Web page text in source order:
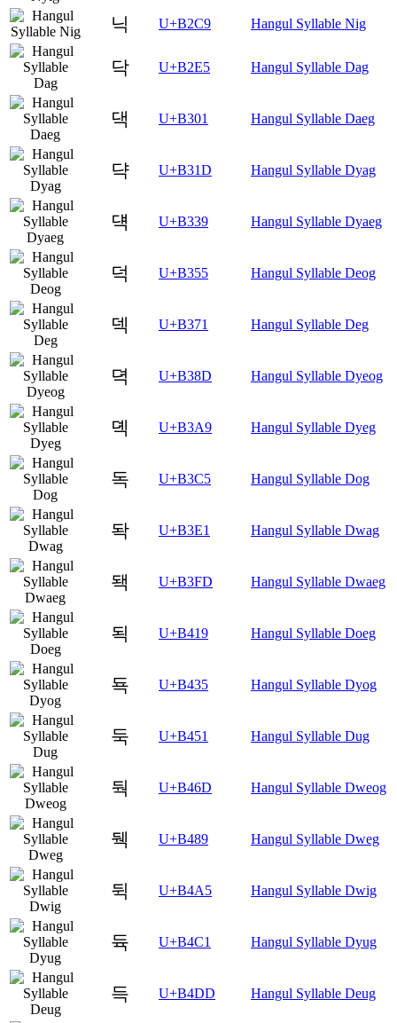
닉 U+B2C9 Hangul Syllable Nig
닥 U+B2E5 Hangul Syllable Dag
댁 U+B301 Hangul Syllable Daeg
댝 U+B31D Hangul Syllable Dyag
댹 U+B339 Hangul Syllable Dyaeg
덕 U+B355 Hangul Syllable Deog
덱 U+B371 Hangul Syllable Deg
뎍 U+B38D Hangul Syllable Dyeog
뎩 U+B3A9 Hangul Syllable Dyeg
독 U+B3C5 Hangul Syllable Dog
돡 U+B3E1 Hangul Syllable Dwag
돽 U+B3FD Hangul Syllable Dwaeg
됙 U+B419 Hangul Syllable Doeg
됵 U+B435 Hangul Syllable Dyog
둑 U+B451 Hangul Syllable Dug
둭 U+B46D Hangul Syllable Dweog
뒉 U+B489 Hangul Syllable Dweg
뒥 U+B4A5 Hangul Syllable Dwig
듁 U+B4C1 Hangul Syllable Dyug
득 U+B4DD Hangul Syllable Deug